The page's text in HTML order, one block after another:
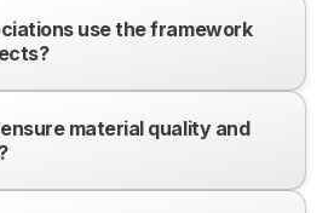
use the framework
material quality and